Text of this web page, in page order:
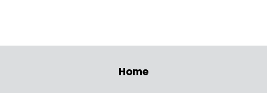
Home